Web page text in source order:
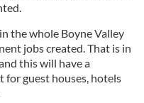
the whole Boyne Valley
jobs created. That is in
this will have a
for guest houses, hotels